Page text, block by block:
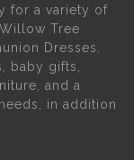
for a variety of
Tree
Dresses.
baby gifts,
and a
in addition